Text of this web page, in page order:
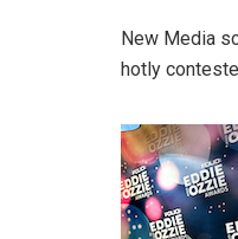
New Media
hotly